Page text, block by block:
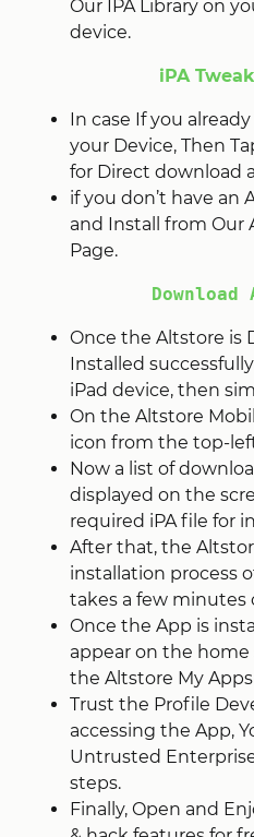
Our IPA Library on
device.
iPA
In case If you
your Device, Then
for Direct download
if you don’t have an
and Install from Our
Page.
Once the Altstore is
Installed
iPad device, then
On the Altstore
icon from the top-
Now a list of
displayed on the
required iPA file for
After that, the
installation process
takes a few minutes
Once the App is
appear on the home
the Altstore My
Trust the Profile
accessing the App,
Untrusted
steps.
Finally, Open and